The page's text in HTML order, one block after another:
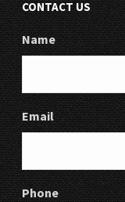
CONTACT US
Name
Email
Phone